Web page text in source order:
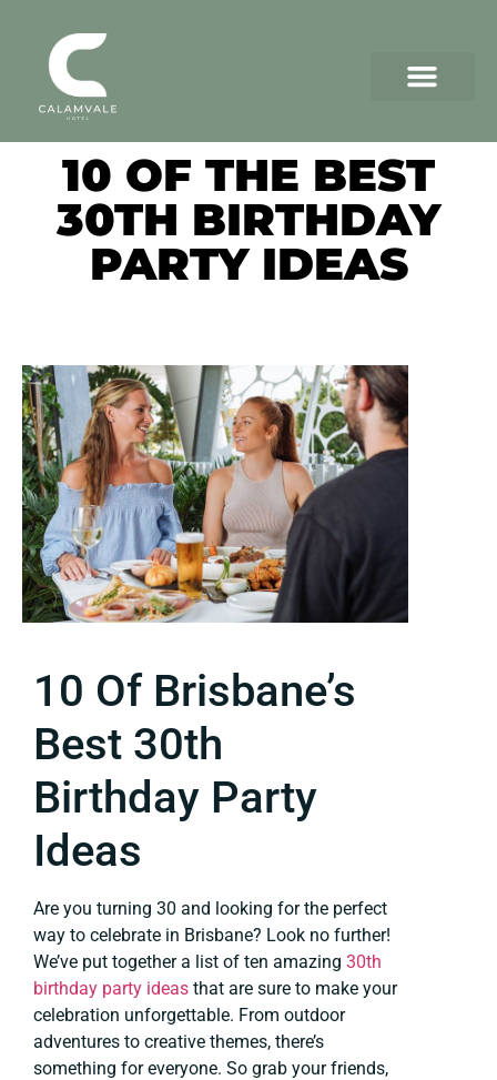
10 OF THE BEST
30TH BIRTHDAY
PARTY IDEAS
10 Of Brisbane’s
Best 30th
Birthday Party
Ideas
Are you turning 30 and looking for the perfect
way to celebrate in Brisbane? Look no further!
We’ve put together a list of ten amazing 30th
birthday party ideas that are sure to make your
celebration unforgettable. From outdoor
adventures to creative themes, there’s
something for everyone. So grab your friends,